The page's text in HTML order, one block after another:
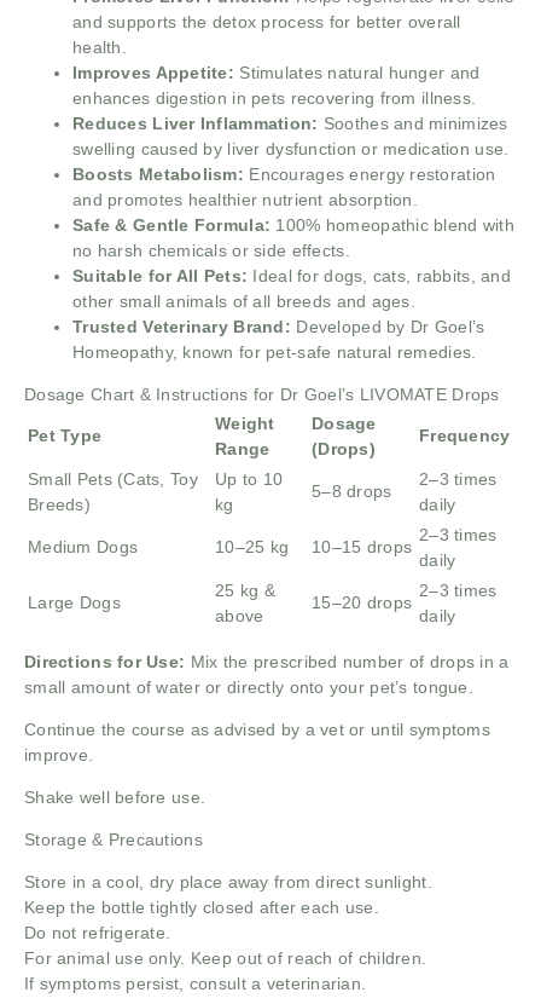
and supports the detox process for better overall
health.
Improves Appetite: Stimulates natural hunger and
enhances digestion in pets recovering from illness.
Reduces Liver Inflammation: Soothes and minimizes
swelling caused by liver dysfunction or medication use.
Boosts Metabolism: Encourages energy restoration
and promotes healthier nutrient absorption.
Safe & Gentle Formula: 100% homeopathic blend with
no harsh chemicals or side effects.
Suitable for All Pets: Ideal for dogs, cats, rabbits, and
other small animals of all breeds and ages.
Trusted Veterinary Brand: Developed by Dr Goel’s
Homeopathy, known for pet-safe natural remedies.
Dosage Chart & Instructions for Dr Goel’s LIVOMATE Drops
Pet Type
Weight
Range
Dosage
(Drops)
Frequency
Small Pets (Cats, Toy
Breeds)
Up to 10
kg
5–8 drops
2–3 times
daily
Medium Dogs 10–25 kg 10–15 drops
2–3 times
daily
Large Dogs
25 kg &
above
15–20 drops
2–3 times
daily
Directions for Use: Mix the prescribed number of drops in a
small amount of water or directly onto your pet’s tongue.
Continue the course as advised by a vet or until symptoms
improve.
Shake well before use.
Storage & Precautions
Store in a cool, dry place away from direct sunlight.
Keep the bottle tightly closed after each use.
Do not refrigerate.
For animal use only. Keep out of reach of children.
If symptoms persist, consult a veterinarian.